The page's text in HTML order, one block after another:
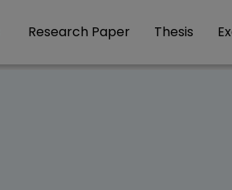
Research Paper Thesis